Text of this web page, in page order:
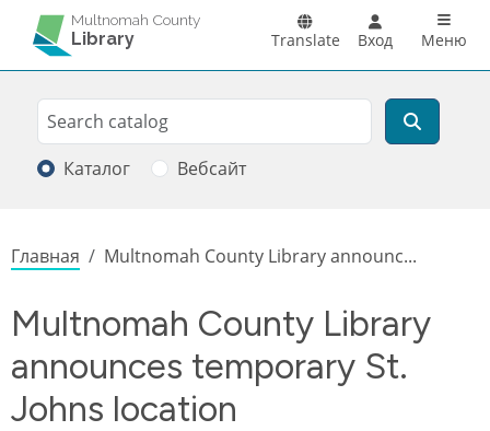
Перейти к основному содержанию
Multnomah County
Library Translate Вход Main
Меню
Search
Поиск
Каталог Вебсайт
Строка навигации
Главная Multnomah County Library announc...
Multnomah County Library
announces temporary St.
Johns location